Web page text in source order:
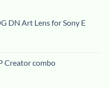
DN Art Lens for Sony E
Creator combo